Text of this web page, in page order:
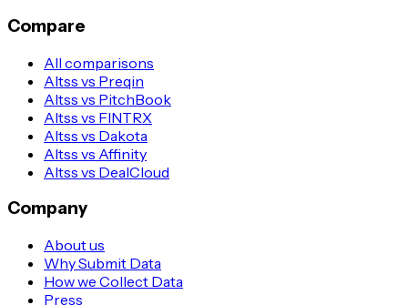
Compare
All comparisons
Altss vs Preqin
Altss vs PitchBook
Altss vs FINTRX
Altss vs Dakota
Altss vs Affinity
Altss vs DealCloud
Company
About us
Why Submit Data
How we Collect Data
Press